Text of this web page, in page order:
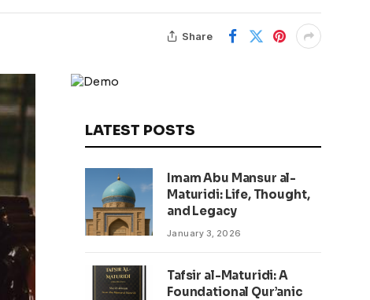
Share
LATEST POSTS
Imam Abu Mansur al-
Maturidi: Life, Thought,
and Legacy
January 3, 2026
Tafsir al-Maturidi: A
Foundational Qur’anic